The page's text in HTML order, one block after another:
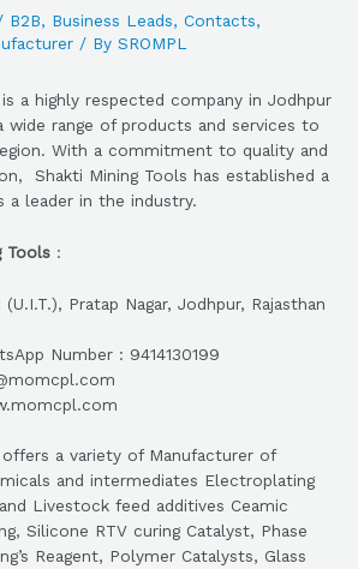
B2B, Business Leads, Contacts,
/ By SROMPL
a highly respected company in Jodhpur
wide range of products and services to
With a commitment to quality and
Shakti Mining Tools has established a
a leader in the industry.
Tools :
(U.I.T.), Pratap Nagar, Jodhpur, Rajasthan
Number : 9414130199
a variety of Manufacturer of
and intermediates Electroplating
Livestock feed additives Ceamic
Silicone RTV curing Catalyst, Phase
Reagent, Polymer Catalysts, Glass